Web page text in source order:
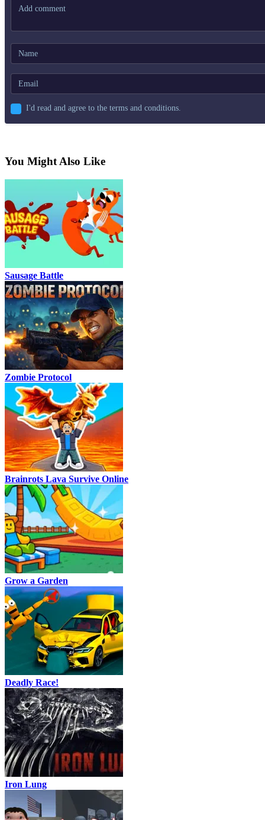
I'd read and agree to the terms and conditions.
You Might Also Like
Sausage Battle
Zombie Protocol
Brainrots Lava Survive Online
Grow a Garden
Deadly Race!
Iron Lung